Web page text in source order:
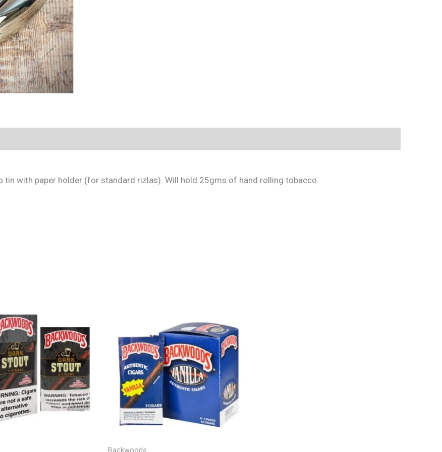
tin with paper holder (for standard rizlas). Will hold 25gms of hand rolling tobacco.
$9.00
through
$1,200.00